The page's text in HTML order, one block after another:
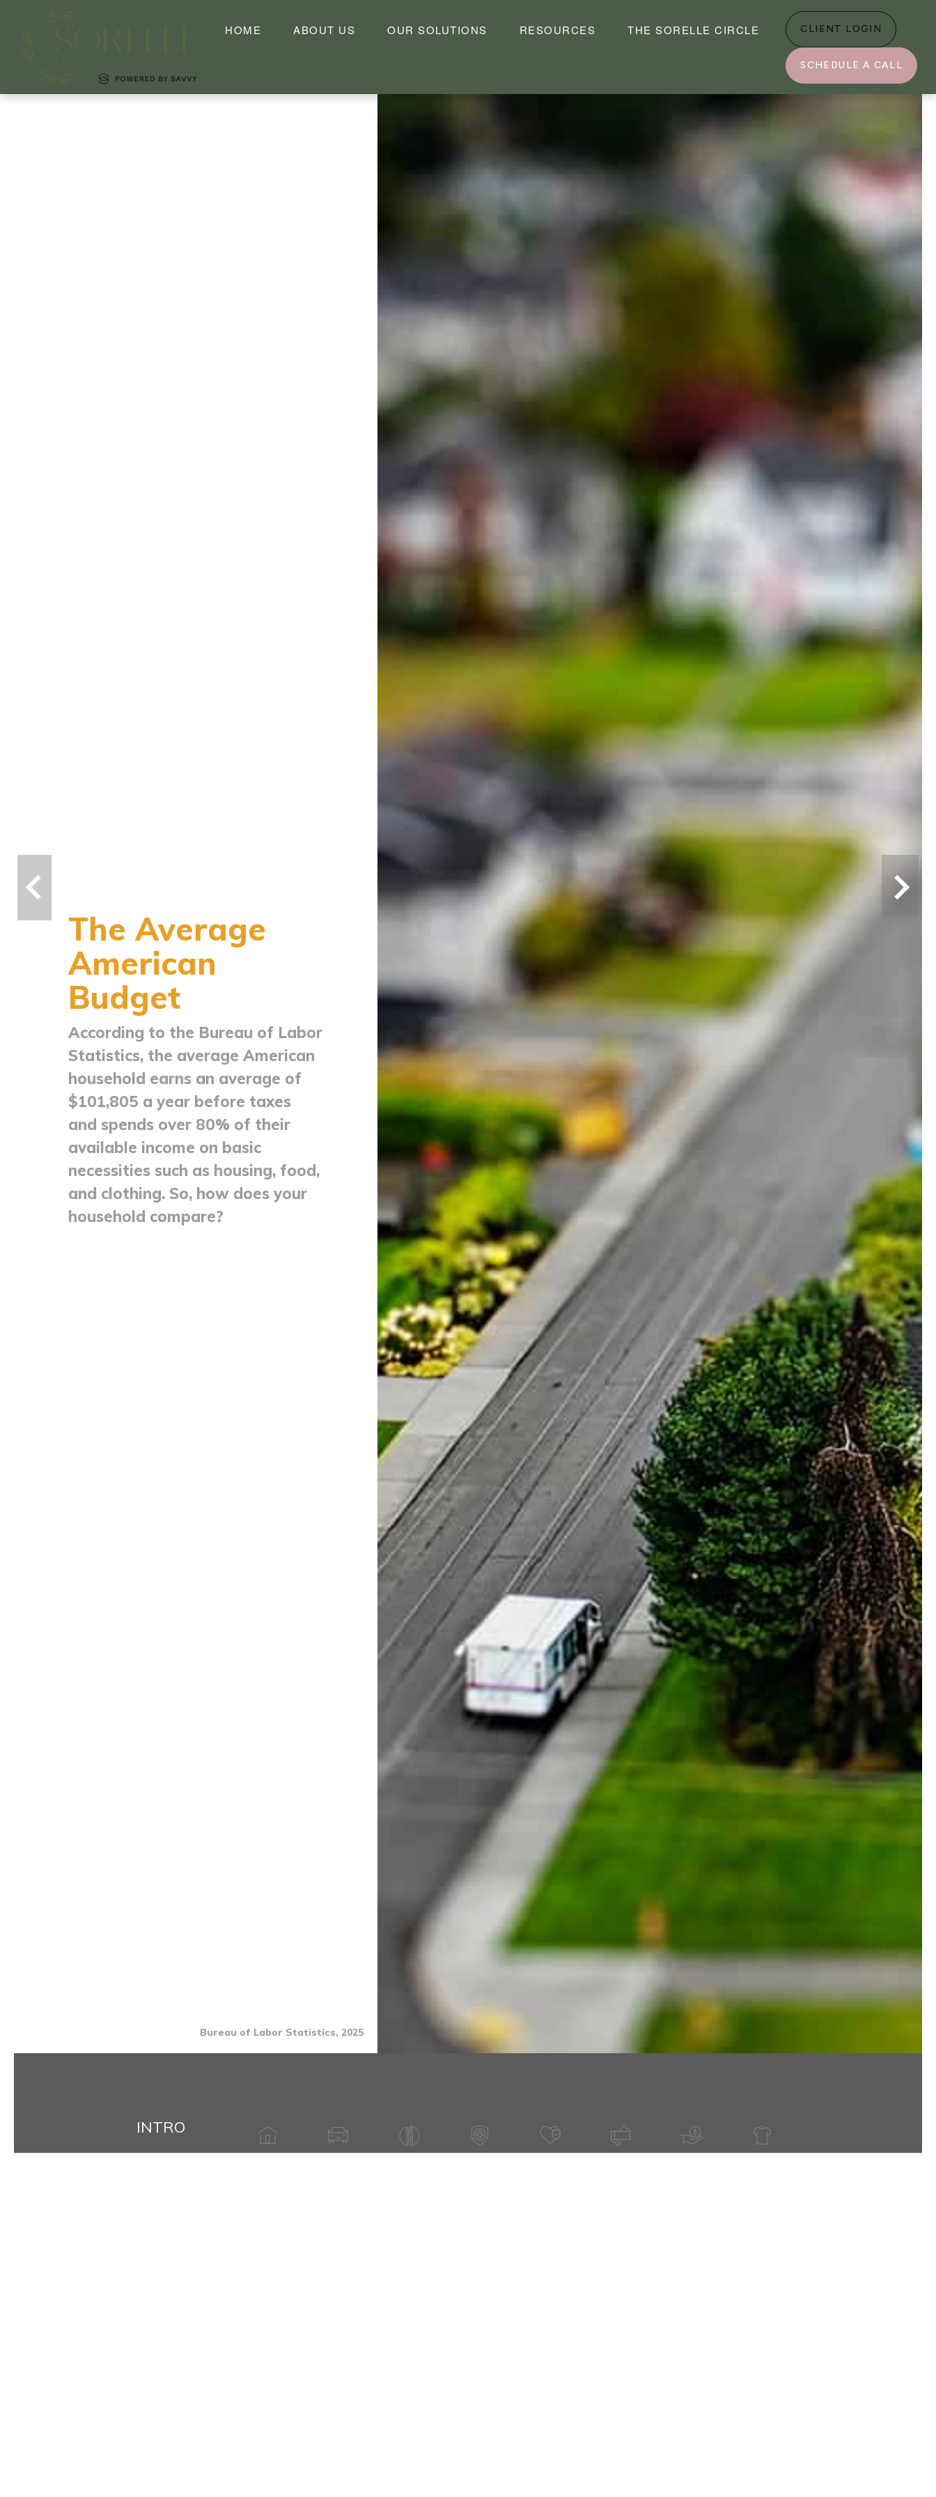
HOME ABOUT US OUR SOLUTIONS RESOURCES THE SORELLE CIRCLE CLIENT LOGIN
SCHEDULE A CALL
INTRO
The Average
American
Budget
According to the Bureau of Labor
Statistics, the average American
household earns an average of
$101,805 a year before taxes
and spends over 80% of their
available income on basic
necessities such as housing, food,
and clothing. So, how does your
household compare?
Bureau of Labor Statistics, 2025